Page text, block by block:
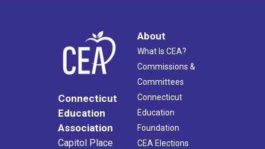
Connecticut
Education
Association
Capitol Place
About
What Is CEA?
Commissions &
Committees
Connecticut
Education
Foundation
CEA Elections